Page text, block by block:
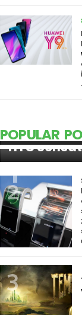
POPULAR
HTC